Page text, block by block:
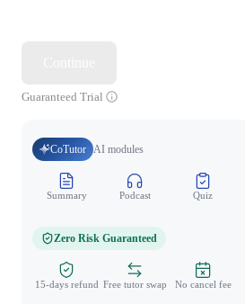
Guaranteed Trial
CoTutor AI modules
Summary Podcast Quiz
Zero Risk Guaranteed
15-days refund Free tutor swap No cancel fee